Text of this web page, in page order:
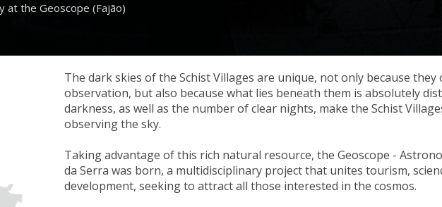
at the Geoscope (Fajão)
The dark skies of the Schist Villages are unique, not only because
observation, but also because what lies beneath them is absolutely
darkness, as well as the number of clear nights, make the Schist
observing the sky.
Taking advantage of this rich natural resource, the Geoscope -
da Serra was born, a multidisciplinary project that unites tourism,
development, seeking to attract all those interested in the cosmos.